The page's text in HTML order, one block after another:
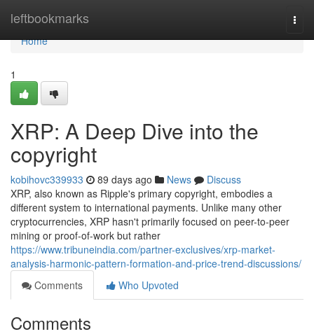
leftbookmarks
Home
Home
1
XRP: A Deep Dive into the
copyright
kobihovc339933 89 days ago News
Discuss
XRP, also known as Ripple's primary copyright, embodies a
different system to international payments. Unlike many other
cryptocurrencies, XRP hasn't primarily focused on peer-to-peer
mining or proof-of-work but rather
https://www.tribuneindia.com/partner-exclusives/xrp-market-
analysis-harmonic-pattern-formation-and-price-trend-discussions/
Comments
Who Upvoted
Comments